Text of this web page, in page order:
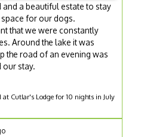
a beautiful estate to stay
for our dogs.
that we were constantly
Around the lake it was
the road of an evening was
our stay.
at Cutlar's Lodge for 10 nights in July